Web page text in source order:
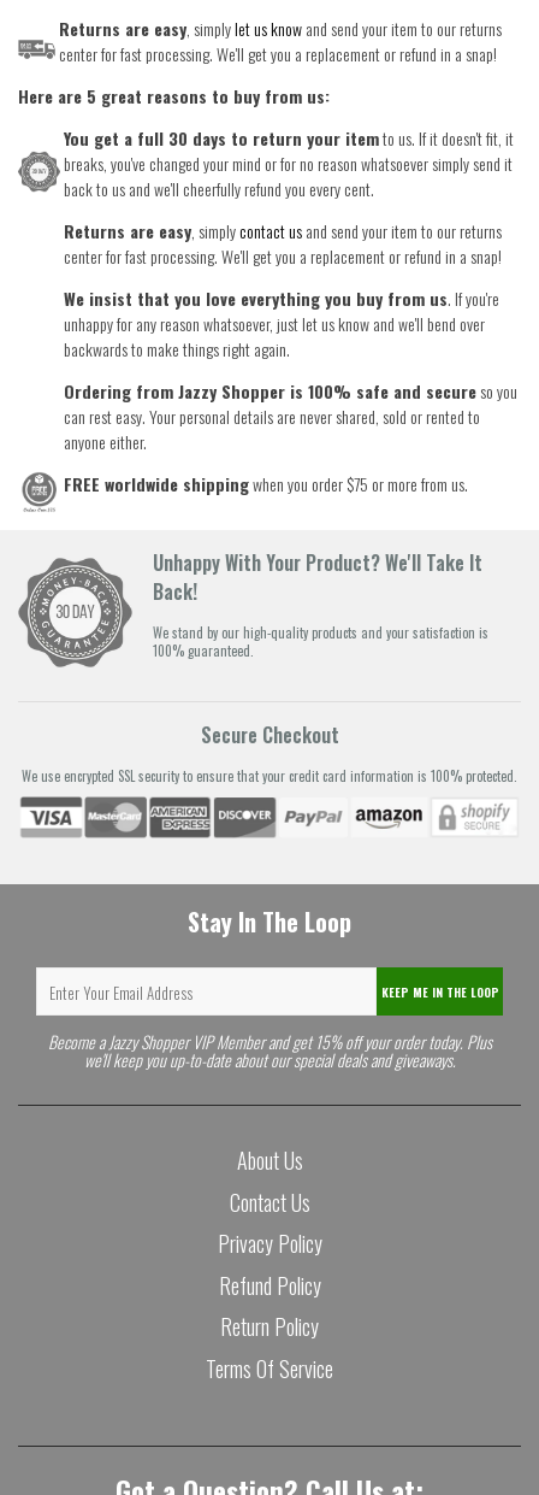
Returns are easy, simplylet us knowand send your item to our returns
center for fast processing. We'll get you a replacement or refund in a snap!
Here are 5 great reasons to buy from us:
You get a full 30 days to return your itemto us. If it doesn't fit, it
breaks, you've changed your mind or for no reason whatsoever simply send it
back to us and we'll cheerfully refund you every cent.
Returns are easy, simplycontact usand send your item to our returns
center for fast processing. We'll get you a replacement or refund in a snap!
We insist that you love everything you buy from us. If you're
unhappy for any reason whatsoever, just let us know and we'll bend over
backwards to make things right again.
Ordering from Jazzy Shopper is 100% safe and secureso you
can rest easy. Your personal details are never shared, sold or rented to
anyone either.
FREE worldwide shippingwhen you order $75 or more from us.
Unhappy With Your Product? We'll Take It
Back!
We stand by our high-quality products and your satisfaction is
100% guaranteed.
Secure Checkout
We use encrypted SSL security to ensure that your credit card information is 100% protected.
Stay In The Loop
KEEP ME IN THE LOOP
Become a Jazzy Shopper VIP Member and get 15% off your order today. Plus
we'll keep you up-to-date about our special deals and giveaways.
About Us
Contact Us
Privacy Policy
Refund Policy
Return Policy
Terms Of Service